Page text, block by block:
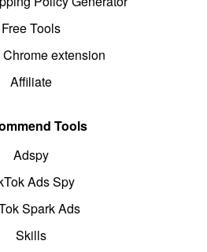
Free Tools
extension
Affiliate
Tools
Adspy
Ads Spy
Spark Ads
Skills